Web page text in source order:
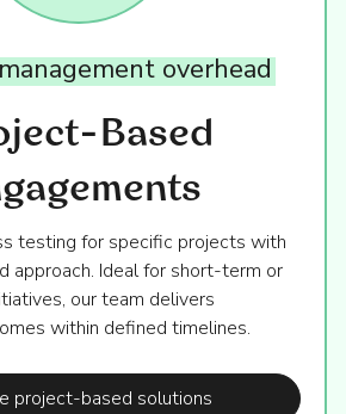
Based
overhead
testing for specific projects with
approach. Ideal for short-term or
our team delivers
within defined timelines.
project-based solutions